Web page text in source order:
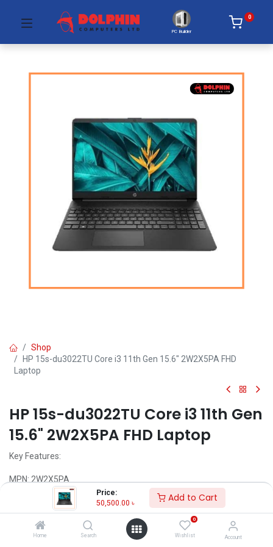
Price:
50,500.00 ৳ Add to Cart
Home Search
0
Wishlist Account
PC Builder
0
Shop
HP 15s-du3022TU Core i3 11th Gen 15.6" 2W2X5PA FHD
Laptop
HP 15s-du3022TU Core i3 11th Gen
15.6" 2W2X5PA FHD Laptop
Key Features:
MPN: 2W2X5PA
Model: 15s-du3022TU
Intel Core i3-1115G4 Processor (6M Cache, 3.00 GHz up to 4.10
GHz)
4GB DDR4 2666 MHz RAM
1TB 5400 rpm SATA HDD